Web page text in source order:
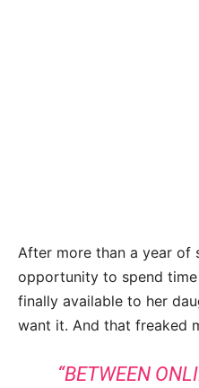
After more than a year of
opportunity to spend
finally available to her
want it. And that freaked
“BETWEEN